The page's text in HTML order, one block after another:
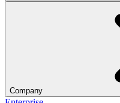
Company